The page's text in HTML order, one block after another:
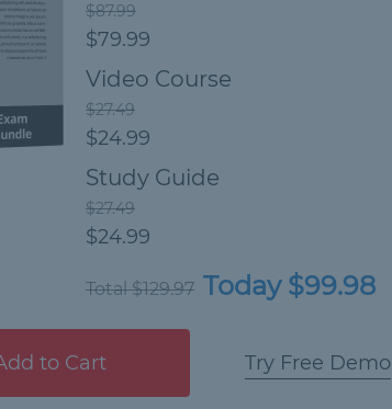
$87.99
$79.99
Video Course
$27.49
$24.99
Study Guide
$27.49
$24.99
Total $129.97 Today $99.98
to Cart Try Free Demo